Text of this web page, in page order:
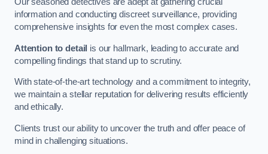
information and conducting discreet surveillance, providing
comprehensive insights for even the most complex cases.
Attention to detail is our hallmark, leading to accurate and
compelling findings that stand up to scrutiny.
With state-of-the-art technology and a commitment to integrity,
we maintain a stellar reputation for delivering results efficiently
and ethically.
Clients trust our ability to uncover the truth and offer peace of
mind in challenging situations.